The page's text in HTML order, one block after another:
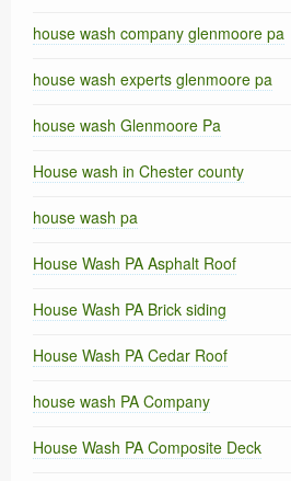
house wash company glenmoore pa
house wash experts glenmoore pa
house wash Glenmoore Pa
House wash in Chester county
house wash pa
House Wash PA Asphalt Roof
House Wash PA Brick siding
House Wash PA Cedar Roof
house wash PA Company
House Wash PA Composite Deck